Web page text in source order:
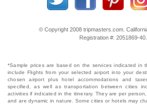
© Copyright 2008 tripmasters.com.
Registration #: 2051869‐40.
*Sample prices are based on the services indicated in
include Flights from your selected airport into your
chosen airport plus hotel accommodations and
specified, as well as transportation between cities
activities if indicated in the itinerary. They are per
and are dynamic in nature. Some cities or hotels may